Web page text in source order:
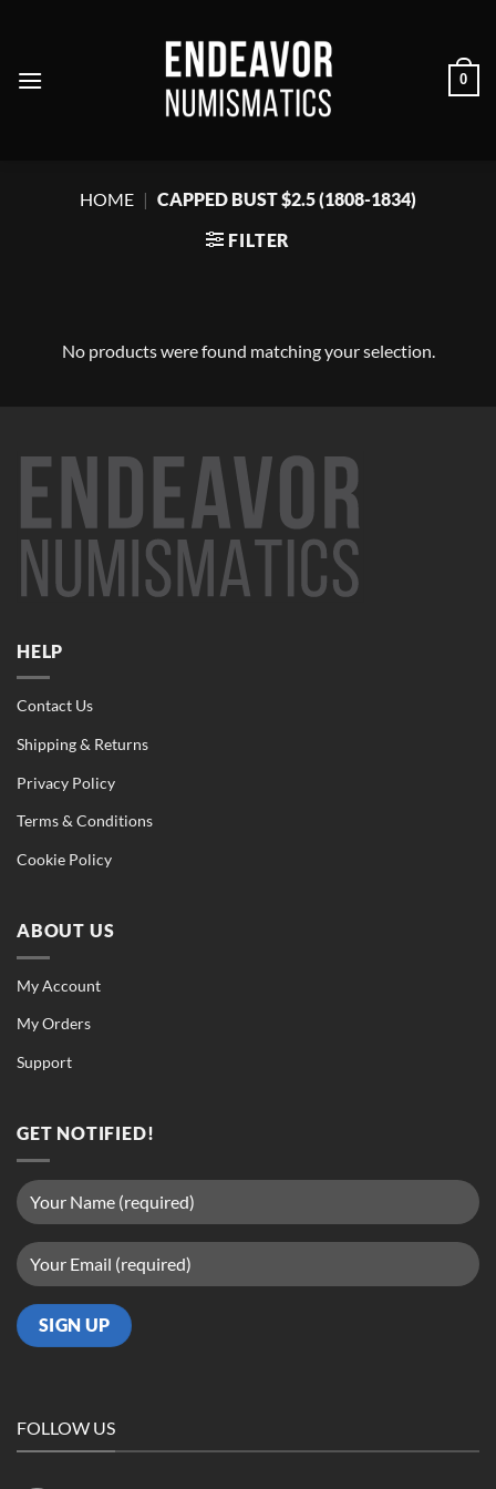
content
0
HOME | CAPPED BUST $2.5 (1808-1834)
FILTER
No products were found matching your selection.
HELP
Contact Us
Shipping & Returns
Privacy Policy
Terms & Conditions
Cookie Policy
ABOUT US
My Account
My Orders
Support
GET NOTIFIED!
FOLLOW US